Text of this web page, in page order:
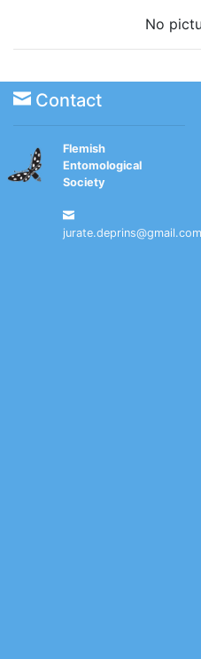
No
Contact
Flemish
Entomological
Society
jurate.deprins@gmail.com